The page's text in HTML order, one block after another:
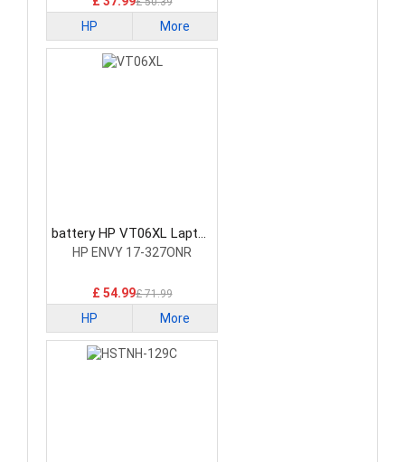
HP More
battery HP VT06XL Laptop
Battery
HP ENVY 17-327ONR
£ 54.99£ 71.99
HP More